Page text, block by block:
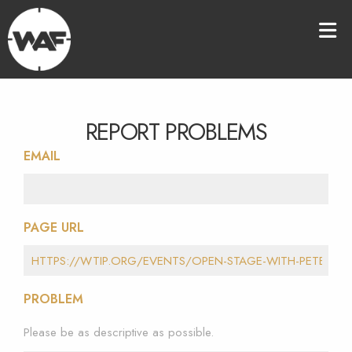
REPORT PROBLEMS
EMAIL
PAGE URL
PROBLEM
Please be as descriptive as possible.